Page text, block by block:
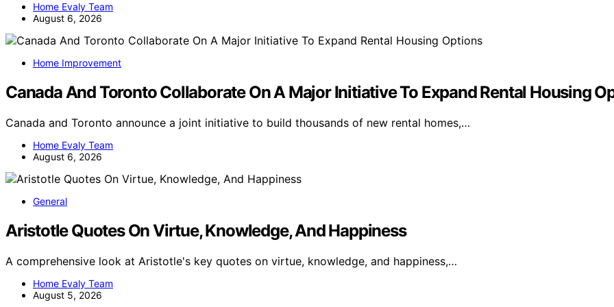
Home Evaly Team
August 6, 2026
Home Improvement
Canada And Toronto Collaborate On A Major Initiative To Expand Rental Housing
Canada and Toronto announce a joint initiative to build thousands of new rental homes,…
Home Evaly Team
August 6, 2026
General
Aristotle Quotes On Virtue, Knowledge, And Happiness
A comprehensive look at Aristotle's key quotes on virtue, knowledge, and happiness,…
Home Evaly Team
August 5, 2026